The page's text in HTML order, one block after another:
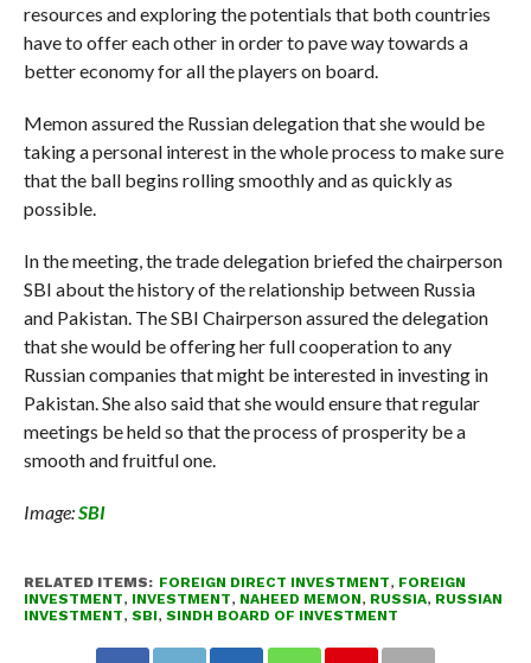
resources and exploring the potentials that both countries
have to offer each other in order to pave way towards a
better economy for all the players on board.
Memon assured the Russian delegation that she would be
taking a personal interest in the whole process to make sure
that the ball begins rolling smoothly and as quickly as
possible.
In the meeting, the trade delegation briefed the chairperson
SBI about the history of the relationship between Russia
and Pakistan. The SBI Chairperson assured the delegation
that she would be offering her full cooperation to any
Russian companies that might be interested in investing in
Pakistan. She also said that she would ensure that regular
meetings be held so that the process of prosperity be a
smooth and fruitful one.
Image:SBI
RELATED ITEMS: FOREIGN DIRECT INVESTMENT, FOREIGN
INVESTMENT, INVESTMENT, NAHEED MEMON, RUSSIA, RUSSIAN
INVESTMENT, SBI, SINDH BOARD OF INVESTMENT